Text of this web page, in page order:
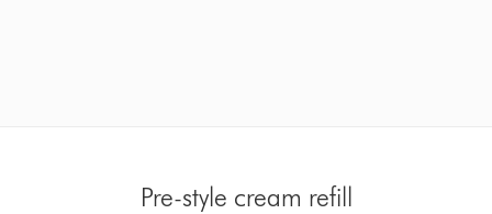
Pre-style cream refill